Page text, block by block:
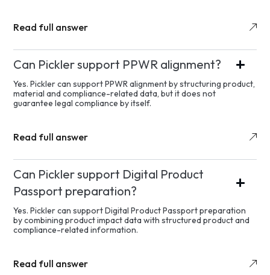
Read full answer
Can Pickler support PPWR alignment?
Yes. Pickler can support PPWR alignment by structuring product,
material and compliance-related data, but it does not
guarantee legal compliance by itself.
Read full answer
Can Pickler support Digital Product
Passport preparation?
Yes. Pickler can support Digital Product Passport preparation
by combining product impact data with structured product and
compliance-related information.
Read full answer